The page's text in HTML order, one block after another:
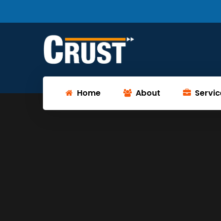
Home About